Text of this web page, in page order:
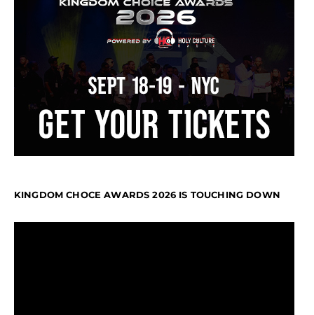
KINGDOM CHOCE AWARDS 2026 IS TOUCHING DOWN